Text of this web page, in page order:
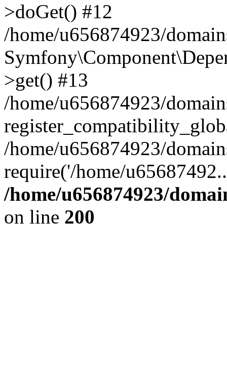
>doGet() #12
/home/u656874923/
>get() #13
/home/u656874923/
/home/u656874923/
require('/home/
/home/u656874923/
on line 200